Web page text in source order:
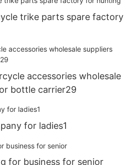
trike parts spare factory
accessories wholesale
bottle carrier29
for ladies1
for business for senior